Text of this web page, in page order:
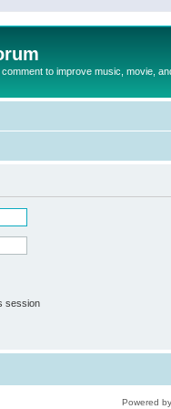
to improve music, movie,
session
Powered by